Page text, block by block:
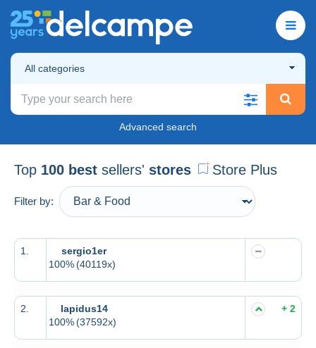
All categories
Advanced search
Top 100 best sellers' stores Store Plus
Filter by:
1.
sergio1er
100%(40119x)
2.
lapidus14
100%(37592x)
+ 2